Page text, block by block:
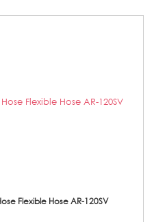
Flexible Hose AR-120SV